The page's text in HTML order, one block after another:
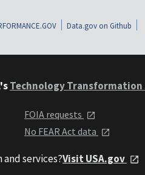
Data.gov on Github
Technology Transformation
FOIA requests
No FEAR Act data
services?Visit USA.gov